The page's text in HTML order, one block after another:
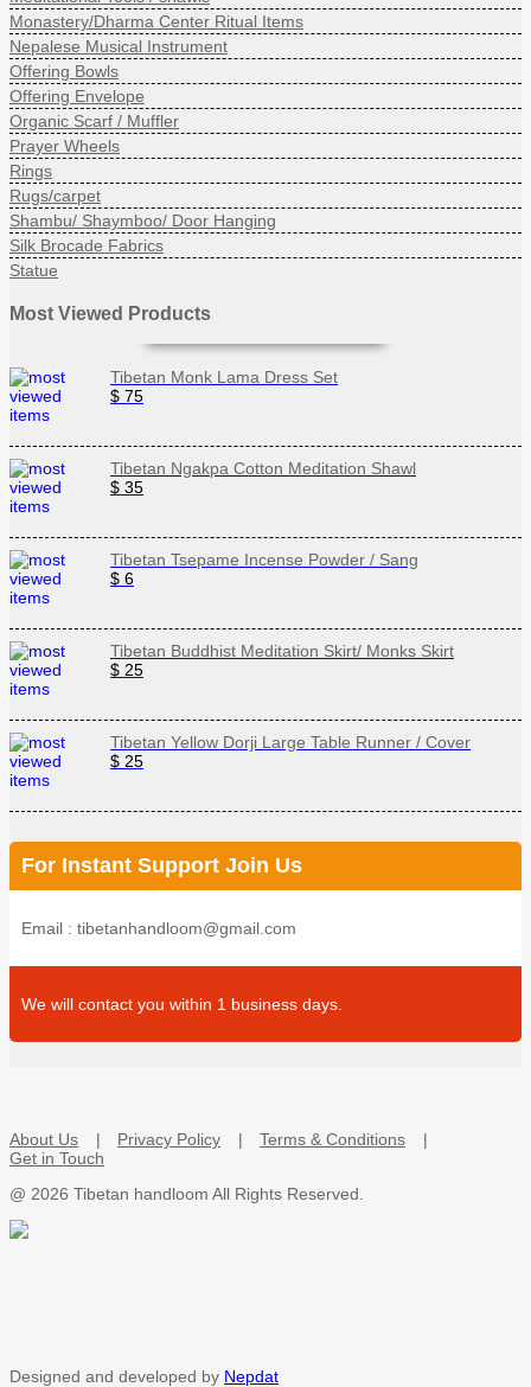
Monastery/Dharma Center Ritual Items
Nepalese Musical Instrument
Offering Bowls
Offering Envelope
Organic Scarf / Muffler
Prayer Wheels
Rings
Rugs/carpet
Shambu/ Shaymboo/ Door Hanging
Silk Brocade Fabrics
Statue
Most Viewed Products
Tibetan Monk Lama Dress Set
$ 75
Tibetan Ngakpa Cotton Meditation Shawl
$ 35
Tibetan Tsepame Incense Powder / Sang
$ 6
Tibetan Buddhist Meditation Skirt/ Monks Skirt
$ 25
Tibetan Yellow Dorji Large Table Runner / Cover
$ 25
For Instant Support Join Us
Email : tibetanhandloom@gmail.com
We will contact you within 1 business days.
About Us Privacy Policy
Terms & Conditions
Get in Touch
@ 2026 Tibetan handloom All Rights Reserved.
Designed and developed by Nepdat